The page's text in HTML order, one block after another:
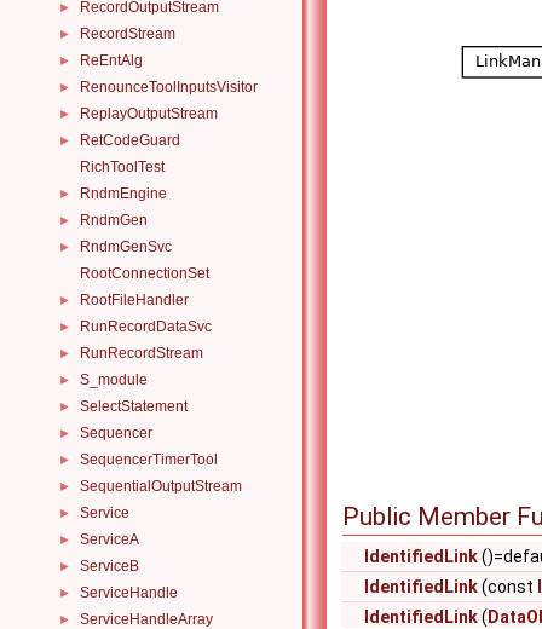
► RecordOutputStream
► RecordStream
► ReEntAlg
► RenounceToolInputsVisitor
► ReplayOutputStream
►
RetCodeGuard
RichToolTest
► RndmEngine
► RndmGen
►
RndmGenSvc
RootConnectionSet
► RootFileHandler
► RunRecordDataSvc
► RunRecordStream
► S_module
► SelectStatement
► Sequencer
► SequencerTimerTool
► SequentialOutputStream
► Service
► ServiceA
► ServiceB
► ServiceHandle
► ServiceHandleArray
Public Member
IdentifiedLink
IdentifiedLink(const
IdentifiedLink(